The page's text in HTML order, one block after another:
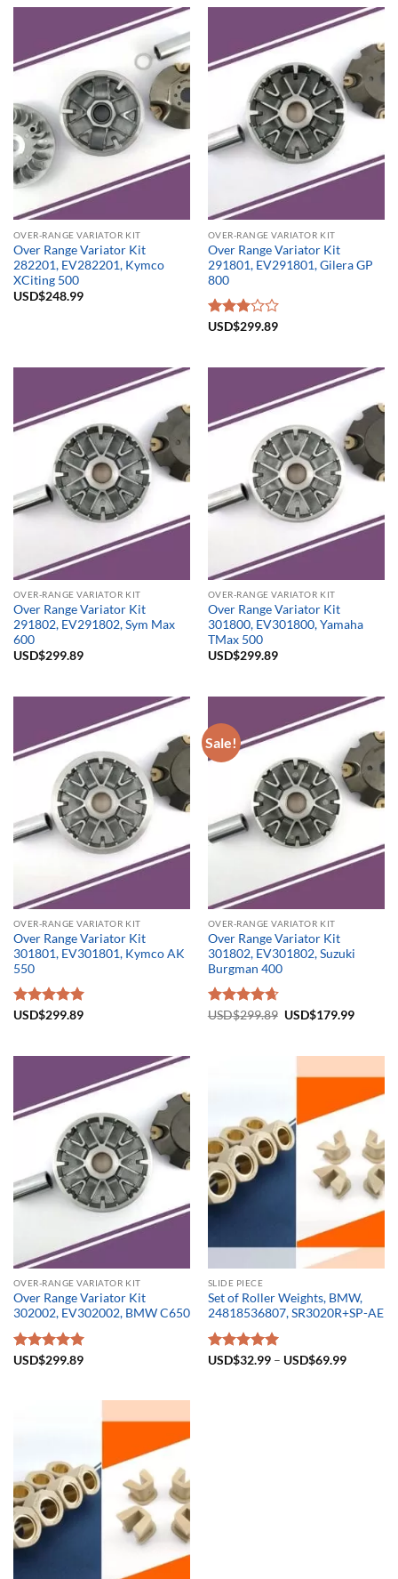
OVER-RANGE VARIATOR KIT
Over Range Variator Kit
282201, EV282201, Kymco
XCiting 500
USD$248.99
OVER-RANGE VARIATOR KIT
Over Range Variator Kit
291801, EV291801, Gilera GP
800
Rated
5
USD$299.89
OVER-RANGE VARIATOR KIT
Over Range Variator Kit
291802, EV291802, Sym Max
600
USD$299.89
OVER-RANGE VARIATOR KIT
Over Range Variator Kit
301800, EV301800, Yamaha
TMax 500
USD$299.89
OVER-RANGE VARIATOR KIT
Over Range Variator Kit
301801, EV301801, Kymco AK
550
Rated5.00
USD$299.89
Sale!
OVER-RANGE VARIATOR KIT
Over Range Variator Kit
301802, EV301802, Suzuki
Burgman 400
Rated4.67
USD$299.89 Original
USD$179.99Current
OVER-RANGE VARIATOR KIT
Over Range Variator Kit
302002, EV302002, BMW C650
Rated5.00
USD$299.89
SLIDE PIECE
Set of Roller Weights, BMW,
24818536807, SR3020R+SP-AE
Rated5.00
USD$32.99– USD$69.99